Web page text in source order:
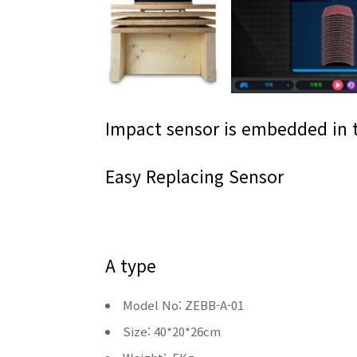
Impact sensor is embedded in
Easy Replacing Sensor
A type
Model No: ZEBB-A-01
Size: 40*20*26cm